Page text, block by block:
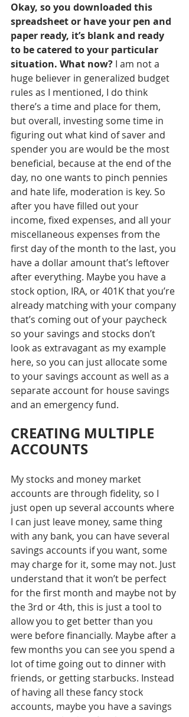
Okay, so you downloaded this
spreadsheet or have your pen and
paper ready, it’s blank and ready
to be catered to your particular
situation. What now? I am not a
huge believer in generalized budget
rules as I mentioned, I do think
there’s a time and place for them,
but overall, investing some time in
figuring out what kind of saver and
spender you are would be the most
beneficial, because at the end of the
day, no one wants to pinch pennies
and hate life, moderation is key. So
after you have filled out your
income, fixed expenses, and all your
miscellaneous expenses from the
first day of the month to the last, you
have a dollar amount that’s leftover
after everything. Maybe you have a
stock option, IRA, or 401K that you’re
already matching with your company
that’s coming out of your paycheck
so your savings and stocks don’t
look as extravagant as my example
here, so you can just allocate some
to your savings account as well as a
separate account for house savings
and an emergency fund.
CREATING MULTIPLE
ACCOUNTS
My stocks and money market
accounts are through fidelity, so I
just open up several accounts where
I can just leave money, same thing
with any bank, you can have several
savings accounts if you want, some
may charge for it, some may not. Just
understand that it won’t be perfect
for the first month and maybe not by
the 3rd or 4th, this is just a tool to
allow you to get better than you
were before financially. Maybe after a
few months you can see you spend a
lot of time going out to dinner with
friends, or getting starbucks. Instead
of having all these fancy stock
accounts, maybe you have a savings